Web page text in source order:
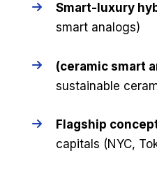
Smart-luxury
smart analogs)
(ceramic smart
sustainable
Flagship
capitals (NYC,